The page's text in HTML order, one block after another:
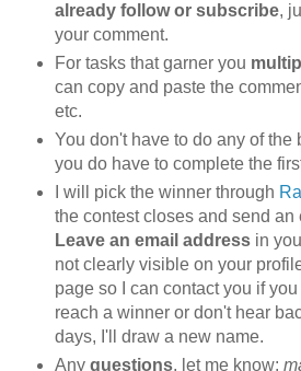
already follow or subscribe,
your comment.
For tasks that garner you
can copy and paste the
etc.
You don't have to do any of the
you do have to complete the
I will pick the winner through
the contest closes and send an
Leave an email addressin
not clearly visible on your
page so I can contact you if
reach a winner or don't hear
days, I'll draw a new name.
Any questions, let me know: